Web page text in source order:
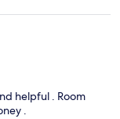
helpful . Room
.